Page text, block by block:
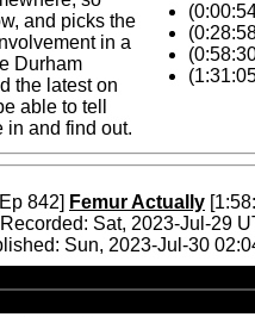
and picks the
in a
Durham
the latest on
able to tell
in and find out.
842] Femur Actually
Recorded: Sat, 2023-Jul-29
Sun, 2023-Jul-30
Player